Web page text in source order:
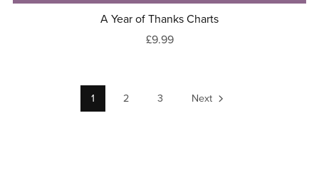
A Year of Thanks Charts
£9.99
1 2 3 Next